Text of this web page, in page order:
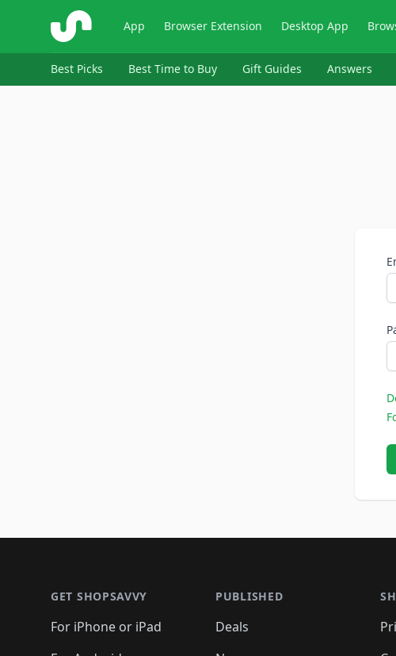
ShopSavvy App Browser Extension Desktop App
Best Picks Best Time to Buy Gift Guides Answers
GET SHOPSAVVY
For iPhone or iPad
PUBLISHED
Deals